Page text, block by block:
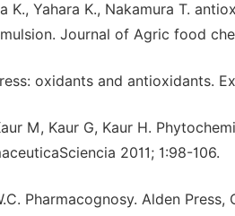
K., Yahara K., Nakamura T.
Journal of Agric food
oxidants and antioxidants.
M, Kaur G, Kaur H.
2011; 1:98-106.
Pharmacognosy. Alden